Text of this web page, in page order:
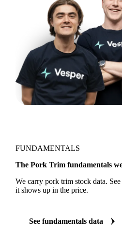
FUNDAMENTALS
The Pork Trim fundamentals
We carry pork trim stock data.
it shows up in the price.
See fundamentals data